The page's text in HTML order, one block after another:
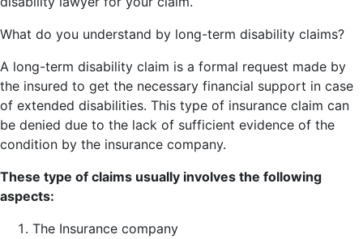
What do you understand by long-term disability claims?
A long-term disability claim is a formal request made by
the insured to get the necessary financial support in case
of extended disabilities. This type of insurance claim can
be denied due to the lack of sufficient evidence of the
condition by the insurance company.
These type of claims usually involves the following
aspects:
The Insurance company